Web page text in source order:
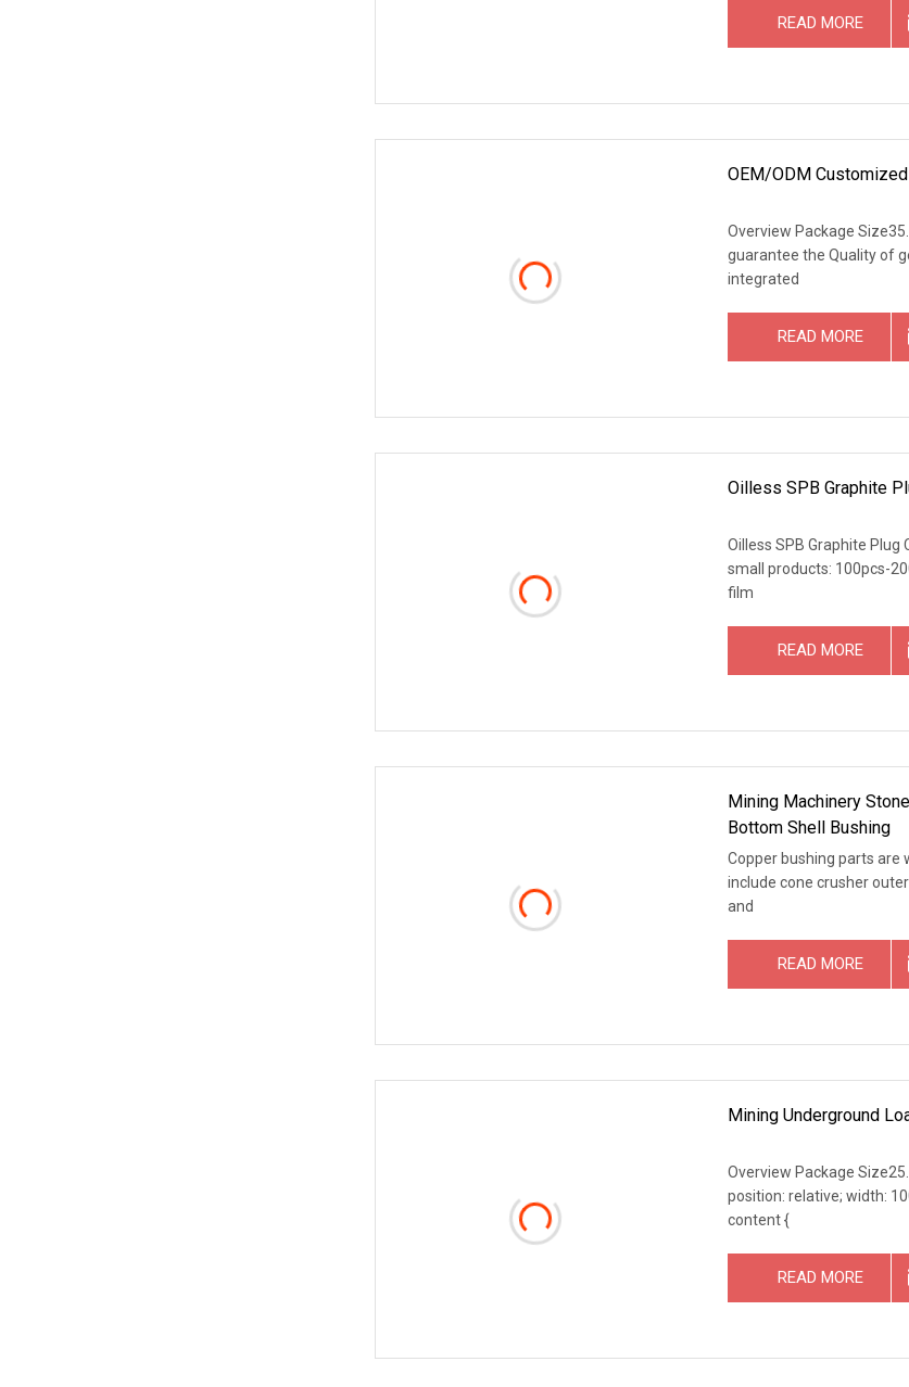
READ MORE
OEM/ODM
Overview Package
guarantee the Quality of
integrated
READ MORE
Oilless SPB Graphite
Oilless SPB Graphite Plug
small products: 100pcs-
film
READ MORE
Mining Machinery
Bottom Shell Bushing
Copper bushing parts are
include cone crusher
and
READ MORE
Mining Underground
Overview Package
position: relative; width:
content {
READ MORE